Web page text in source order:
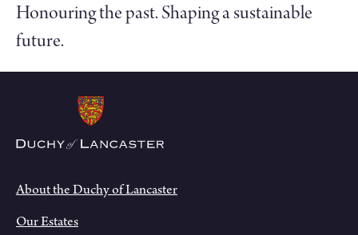
Honouring the past. Shaping a sustainable
future.
About the Duchy of Lancaster
Our Estates